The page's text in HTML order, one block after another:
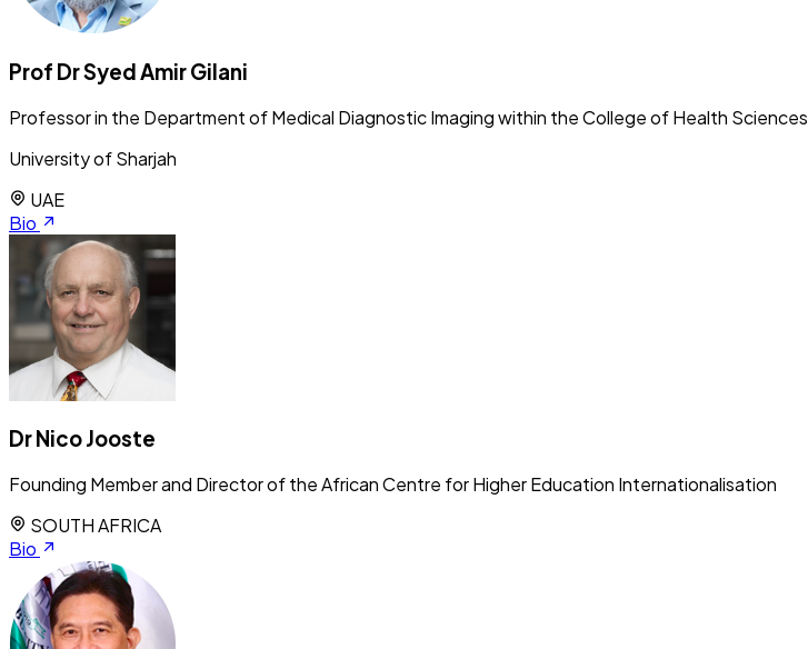
Prof Dr Syed Amir Gilani
Professor in the Department of Medical Diagnostic Imaging within the College of Health Sciences
University of Sharjah
UAE
Bio
Dr Nico Jooste
Founding Member and Director of the African Centre for Higher Education Internationalisation
SOUTH AFRICA
Bio